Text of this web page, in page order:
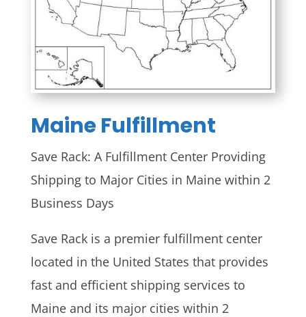
MaineFulfillment
Save Rack: A Fulfillment Center Providing
Shipping to Major Cities in Maine within 2
Business Days
Save Rack is a premier fulfillment center
located in the United States that provides
fast and efficient shipping services to
Maine and its major cities within 2